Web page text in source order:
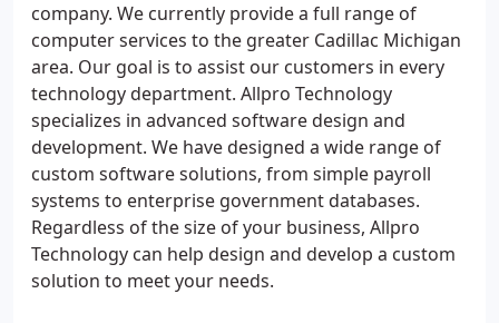
company. We currently provide a full range of
computer services to the greater Cadillac Michigan
area. Our goal is to assist our customers in every
technology department. Allpro Technology
specializes in advanced software design and
development. We have designed a wide range of
custom software solutions, from simple payroll
systems to enterprise government databases.
Regardless of the size of your business, Allpro
Technology can help design and develop a custom
solution to meet your needs.